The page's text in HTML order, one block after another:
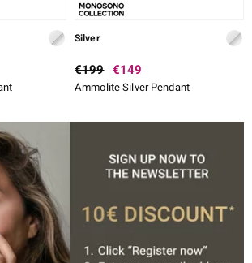
Silver
€199 €149
Ammolite Silver Pendant